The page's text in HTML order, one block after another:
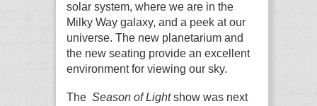
solar system, where we are in the
Milky Way galaxy, and a peek at our
universe. The new planetarium and
the new seating provide an excellent
environment for viewing our sky.
The Season of Lightshow was next